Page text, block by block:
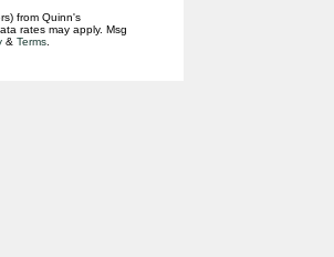
from Quinn's
rates may apply. Msg
& Terms